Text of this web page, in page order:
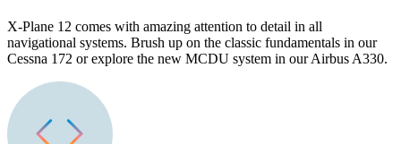
X-Plane 12 comes with amazing attention to detail in all
navigational systems. Brush up on the classic fundamentals in our
Cessna 172 or explore the new MCDU system in our Airbus A330.